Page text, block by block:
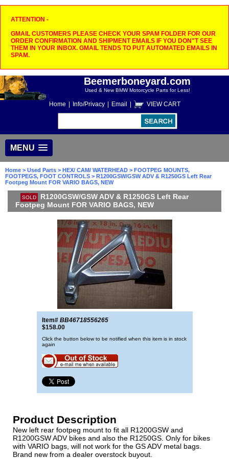
ATTENTION -
GMAIL CUSTOMERS PLEASE CHECK YOUR SPAM FOLDER FOR OUR
ORDER CONFIRMATION AND SHIPMENT EMAILS IF YOU DON"T SEE
THEM IN YOUR INBOX. GMAIL TENDS TO PUT AUTOMATED EMAILS IN
SPAM.
Beemerboneyard.com
Used & New BMW Motorcycle Parts for Less!
Home Info/Privacy Email VIEW CART
MENU
Home > Used Parts > HEX/ CAM/ WATERHEAD > FOOTPEG MOUNTS,
FOOTPEGS, FOOT CONTROLS > R1200GSW/GSW ADV & R1250GS Left Rear
Footpeg Mount FOR VARIO BAGS, NEW
SOLD
R1200GSW/GSW ADV & R1250GS Left Rear
Footpeg Mount FOR VARIO BAGS, NEW
Item# BB46718556265
$158.00
Click the button below to be notified when this item is in stock
again
Product Description
New left rear footpeg mount to fit all R1200GSW and
R1200GSW ADV bikes and also the R1250GS. Only for bikes
with VARIO bags, will not work for the GS ADV metal bags.
Brand new from a dealer overstock buyout.